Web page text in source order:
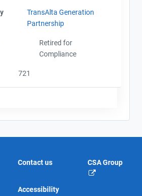
TransAlta Generation
Partnership
Retired for
Compliance
721
Contact us
Accessibility
CSA Group